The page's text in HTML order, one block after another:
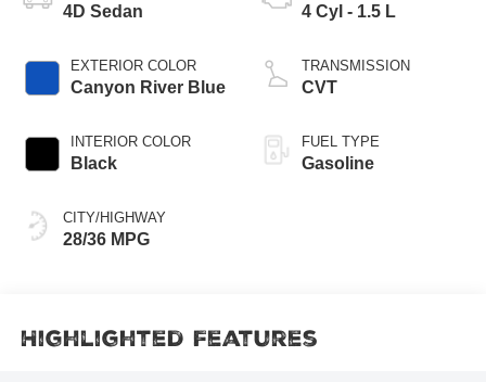
4D Sedan
EXTERIOR COLOR
Canyon River Blue
INTERIOR COLOR
Black
CITY/HIGHWAY
28/36 MPG
4 Cyl - 1.5 L
TRANSMISSION
CVT
FUEL TYPE
Gasoline
Highlighted Features